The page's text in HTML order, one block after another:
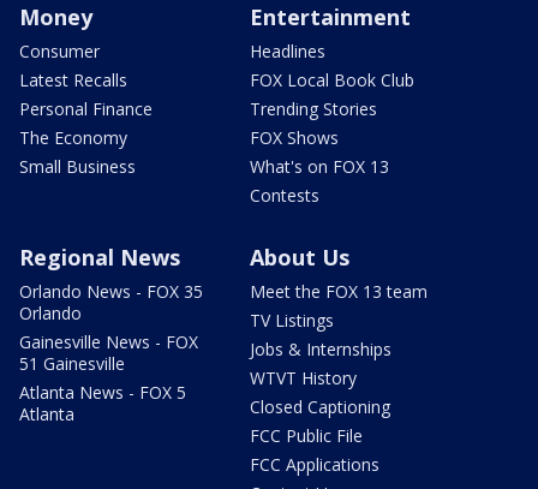
Money
Consumer
Latest Recalls
Personal Finance
The Economy
Small Business
Entertainment
Headlines
FOX Local Book Club
Trending Stories
FOX Shows
What's on FOX 13
Contests
Regional News
Orlando News - FOX 35
Orlando
Gainesville News - FOX
51 Gainesville
Atlanta News - FOX 5
Atlanta
About Us
Meet the FOX 13 team
TV Listings
Jobs & Internships
WTVT History
Closed Captioning
FCC Public File
FCC Applications